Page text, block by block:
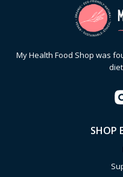
My Health Food Shop was
SHOP